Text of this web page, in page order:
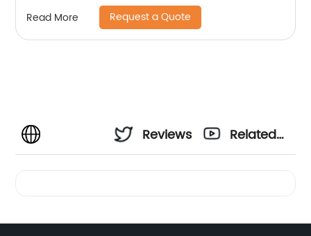
Read More Request a Quote
Reviews
Related